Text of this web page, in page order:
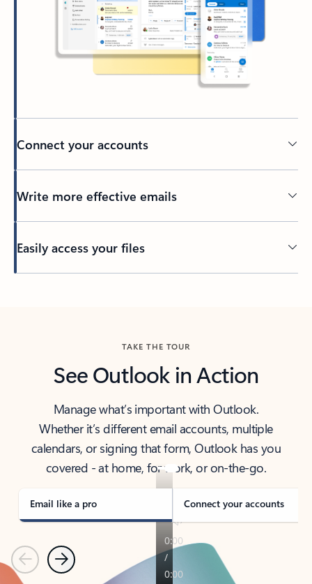
Connect your accounts
Write more effective emails
Easily access your files
TAKE THE TOUR
See Outlook in Action
Manage what’s important with Outlook.
Whether it’s different email accounts, multiple
calendars, or signing that form, Outlook has you
covered - at home, for work, or on-the-go.
Email like a pro Connect your accounts
PreviousNext